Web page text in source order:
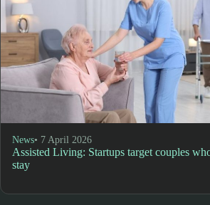
News• 7 April 2026
Assisted Living: Startups target couples
stay